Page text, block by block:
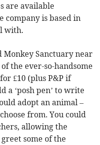
are available
is based in
with.
Monkey Sanctuary near
the ever-so-handsome
£10 (plus P&P if
a ‘posh pen’ to write
adopt an animal –
from. You could
allowing the
some of the